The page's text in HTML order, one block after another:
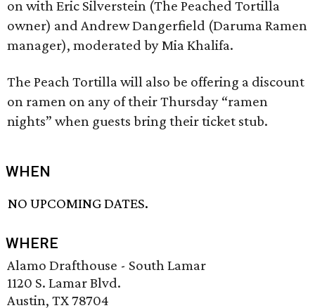
on with Eric Silverstein (The Peached Tortilla
owner) and Andrew Dangerfield (Daruma Ramen
manager), moderated by Mia Khalifa.
The Peach Tortilla will also be offering a discount
on ramen on any of their Thursday “ramen
nights” when guests bring their ticket stub.
WHEN
NO UPCOMING DATES.
WHERE
Alamo Drafthouse - South Lamar
1120 S. Lamar Blvd.
Austin, TX 78704